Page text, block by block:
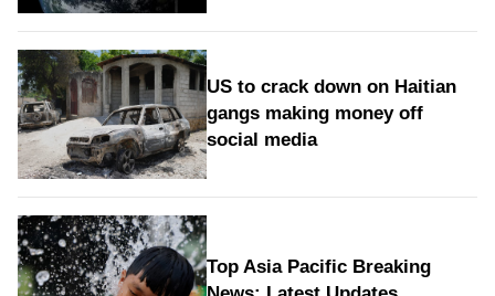
US to crack down on Haitian
gangs making money off
social media
Top Asia Pacific Breaking